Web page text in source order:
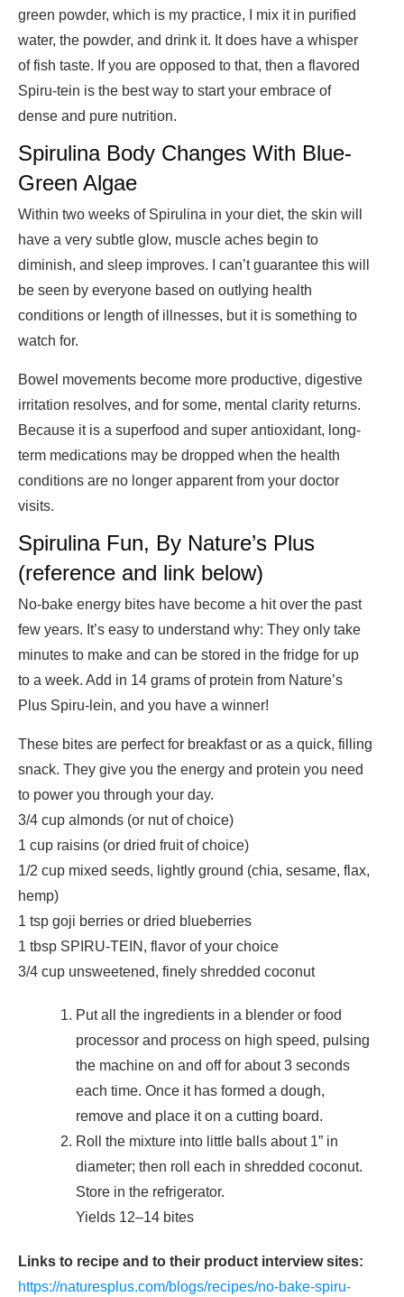
green powder, which is my practice, I mix it in purified
water, the powder, and drink it. It does have a whisper
of fish taste. If you are opposed to that, then a flavored
Spiru-tein is the best way to start your embrace of
dense and pure nutrition.
Spirulina Body Changes With Blue-
Green Algae
Within two weeks of Spirulina in your diet, the skin will
have a very subtle glow, muscle aches begin to
diminish, and sleep improves. I can’t guarantee this will
be seen by everyone based on outlying health
conditions or length of illnesses, but it is something to
watch for.
Bowel movements become more productive, digestive
irritation resolves, and for some, mental clarity returns.
Because it is a superfood and super antioxidant, long-
term medications may be dropped when the health
conditions are no longer apparent from your doctor
visits.
Spirulina Fun, By Nature’s Plus
(reference and link below)
No-bake energy bites have become a hit over the past
few years. It’s easy to understand why: They only take
minutes to make and can be stored in the fridge for up
to a week. Add in 14 grams of protein from Nature’s
Plus Spiru-lein, and you have a winner!
These bites are perfect for breakfast or as a quick, filling
snack. They give you the energy and protein you need
to power you through your day.
3/4 cup almonds (or nut of choice)
1 cup raisins (or dried fruit of choice)
1/2 cup mixed seeds, lightly ground (chia, sesame, flax,
hemp)
1 tsp goji berries or dried blueberries
1 tbsp SPIRU-TEIN, flavor of your choice
3/4 cup unsweetened, finely shredded coconut
Put all the ingredients in a blender or food
processor and process on high speed, pulsing
the machine on and off for about 3 seconds
each time. Once it has formed a dough,
remove and place it on a cutting board.
Roll the mixture into little balls about 1” in
diameter; then roll each in shredded coconut.
Store in the refrigerator.
Yields 12–14 bites
Links to recipe and to their product interview sites:
https://naturesplus.com/blogs/recipes/no-bake-spiru-